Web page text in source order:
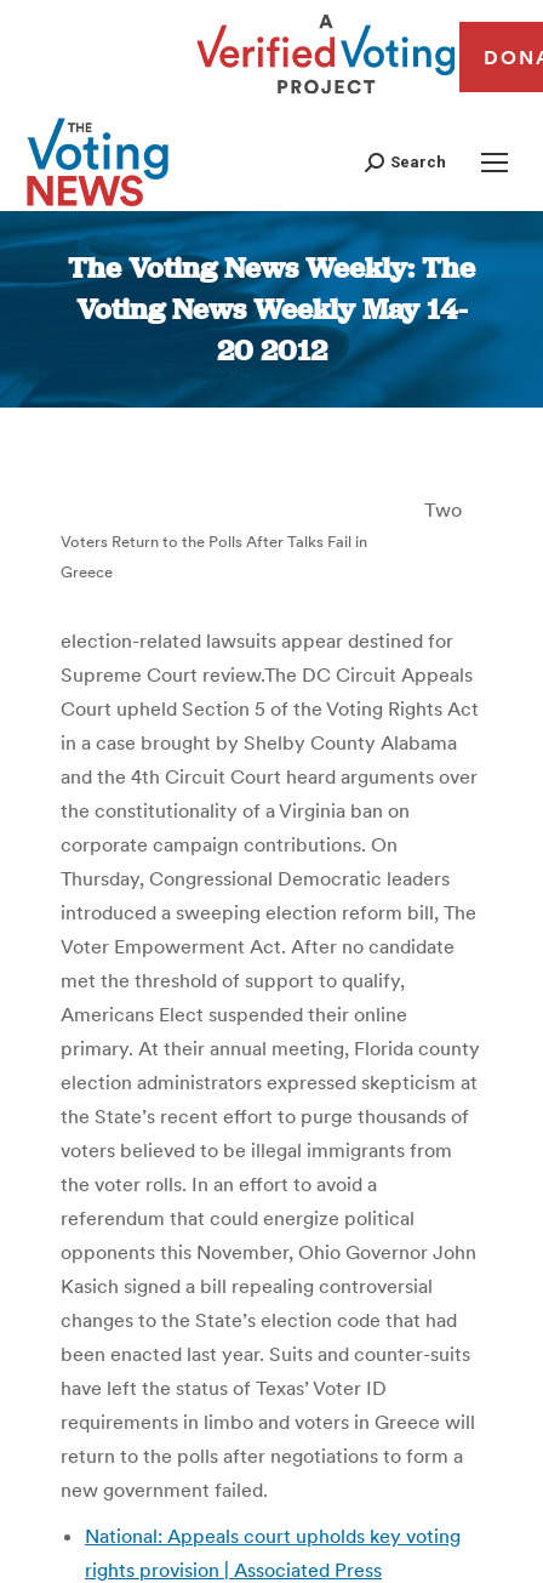
Search
The Voting News Weekly: The
Voting News Weekly May 14-
20 2012
You are here:
Voters Return to the Polls After Talks Fail in
Greece
Two
election-related lawsuits appear destined for
Supreme Court review.The DC Circuit Appeals
Court upheld Section 5 of the Voting Rights Act
in a case brought by Shelby County Alabama
and the 4th Circuit Court heard arguments over
the constitutionality of a Virginia ban on
corporate campaign contributions. On
Thursday, Congressional Democratic leaders
introduced a sweeping election reform bill, The
Voter Empowerment Act. After no candidate
met the threshold of support to qualify,
Americans Elect suspended their online
primary. At their annual meeting, Florida county
election administrators expressed skepticism at
the State’s recent effort to purge thousands of
voters believed to be illegal immigrants from
the voter rolls. In an effort to avoid a
referendum that could energize political
opponents this November, Ohio Governor John
Kasich signed a bill repealing controversial
changes to the State’s election code that had
been enacted last year. Suits and counter-suits
have left the status of Texas’ Voter ID
requirements in limbo and voters in Greece will
return to the polls after negotiations to form a
new government failed.
National: Appeals court upholds key voting
rights provision | Associated Press